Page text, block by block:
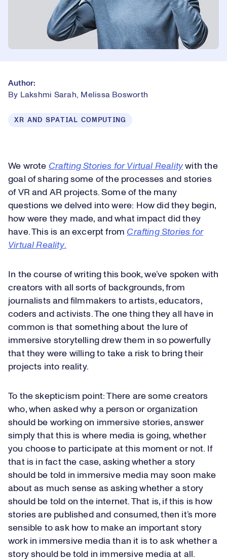
Author:
By Lakshmi Sarah, Melissa Bosworth
XR AND SPATIAL COMPUTING
We wrote Crafting Stories for Virtual Reality with the
goal of sharing some of the processes and stories
of VR and AR projects. Some of the many
questions we delved into were: How did they begin,
how were they made, and what impact did they
have. This is an excerpt from Crafting Stories for
Virtual Reality.
In the course of writing this book, we’ve spoken with
creators with all sorts of backgrounds, from
journalists and filmmakers to artists, educators,
coders and activists. The one thing they all have in
common is that something about the lure of
immersive storytelling drew them in so powerfully
that they were willing to take a risk to bring their
projects into reality.
To the skepticism point: There are some creators
who, when asked why a person or organization
should be working on immersive stories, answer
simply that this is where media is going, whether
you choose to participate at this moment or not. If
that is in fact the case, asking whether a story
should be told in immersive media may soon make
about as much sense as asking whether a story
should be told on the internet. That is, if this is how
stories are published and consumed, then it’s more
sensible to ask how to make an important story
work in immersive media than it is to ask whether a
story should be told in immersive media at all.